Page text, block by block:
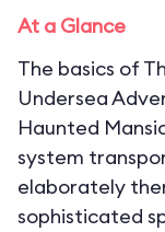
At a Glance
The basics of
Undersea
Haunted
system
elaborately
sophisticated